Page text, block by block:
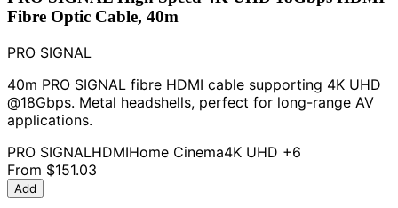
Fibre Optic Cable, 40m
PRO SIGNAL
40m PRO SIGNAL fibre HDMI cable supporting 4K UHD
@18Gbps. Metal headshells, perfect for long-range AV
applications.
PRO SIGNALHDMIHome Cinema4K UHD +6
From $151.03
Add